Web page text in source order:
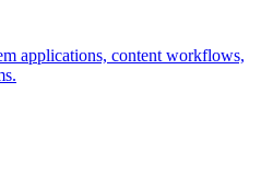
applications, content workflows,